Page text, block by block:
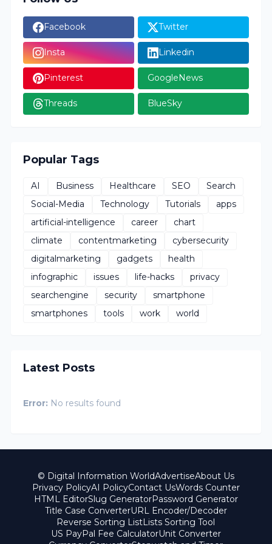
Facebook Twitter
Insta Linkedin
Pinterest GoogleNews
Threads BlueSky
Popular Tags
AI Business Healthcare SEO
Search
Social-Media
Technology Tutorials
apps
artificial-intelligence
career
chart
climate
contentmarketing
cybersecurity
digitalmarketing
gadgets
health
infographic
issues life-hacks
privacy
searchengine
security
smartphone
smartphones
tools work world
Latest Posts
Error: No results found
© Digital Information WorldAdvertiseAbout Us
Privacy PolicyAI PolicyContact UsWords Counter
HTML EditorSlug GeneratorPassword Generator
Title Case ConverterURL Encoder/Decoder
Reverse Sorting ListLists Sorting Tool
US PayPal Fee CalculatorUnit Converter